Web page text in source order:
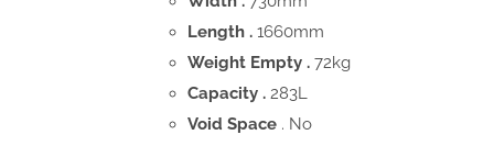
Length .1660mm
Weight Empty .72kg
Capacity .283L
Void Space . No